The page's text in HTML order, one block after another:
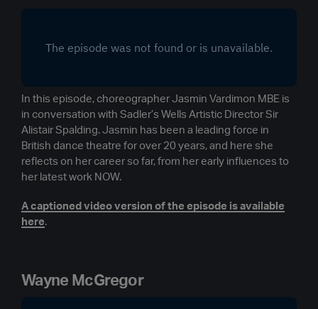
In this episode, choreographer Jasmin Vardimon MBE is
in conversation with Sadler’s Wells Artistic Director Sir
Alistair Spalding. Jasmin has been a leading force in
British dance theatre for over 20 years, and here she
reflects on her career so far, from her early influences to
her latest work NOW.
A captioned video version of the episode is available
here.
Wayne McGregor